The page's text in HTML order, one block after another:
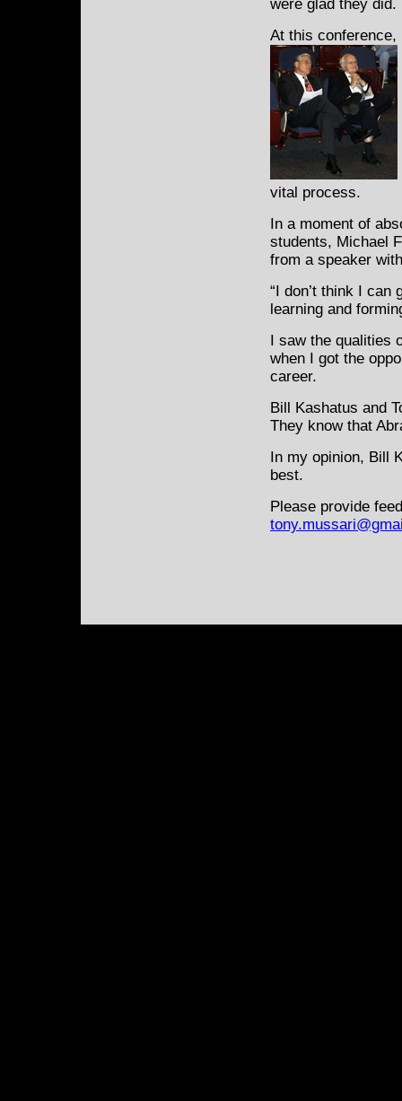
were glad they
At this
vital process.
In a moment of
students, Michael
from a speaker
“I don’t think I can
learning and
I saw the qualities
when I got the
career.
Bill Kashatus and
They know that
In my opinion, Bill
best.
Please provide